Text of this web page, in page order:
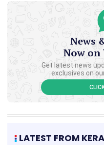
News
Now on
Get latest news
exclusives on
LATEST FROM